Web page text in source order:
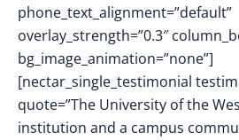
phone_text_alignment=”default”
overlay_strength=”0.3″
bg_image_animation=”none”]
[nectar_single_testimonial
quote=”The University of the
institution and a campus